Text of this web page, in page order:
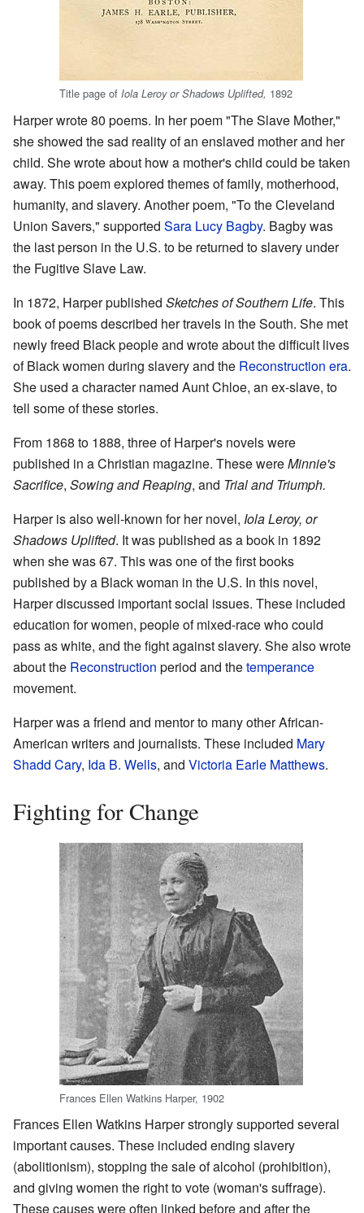
Title page of Iola Leroy or Shadows Uplifted, 1892
Harper wrote 80 poems. In her poem "The Slave Mother,"
she showed the sad reality of an enslaved mother and her
child. She wrote about how a mother's child could be taken
away. This poem explored themes of family, motherhood,
humanity, and slavery. Another poem, "To the Cleveland
Union Savers," supported Sara Lucy Bagby. Bagby was
the last person in the U.S. to be returned to slavery under
the Fugitive Slave Law.
In 1872, Harper published Sketches of Southern Life. This
book of poems described her travels in the South. She met
newly freed Black people and wrote about the difficult lives
of Black women during slavery and the Reconstruction era.
She used a character named Aunt Chloe, an ex-slave, to
tell some of these stories.
From 1868 to 1888, three of Harper's novels were
published in a Christian magazine. These wereMinnie's
Sacrifice, Sowing and Reaping, and Trial and Triumph.
Harper is also well-known for her novel, Iola Leroy, or
Shadows Uplifted. It was published as a book in 1892
when she was 67. This was one of the first books
published by a Black woman in the U.S. In this novel,
Harper discussed important social issues. These included
education for women, people of mixed-race who could
pass as white, and the fight against slavery. She also wrote
about the Reconstruction period and thetemperance
movement.
Harper was a friend and mentor to many other African-
American writers and journalists. These included Mary
Shadd Cary, Ida B. Wells, and Victoria Earle Matthews.
Fighting for Change
Frances Ellen Watkins Harper, 1902
Frances Ellen Watkins Harper strongly supported several
important causes. These included ending slavery
(abolitionism), stopping the sale of alcohol (prohibition),
and giving women the right to vote (woman's suffrage).
These causes were often linked before and after the